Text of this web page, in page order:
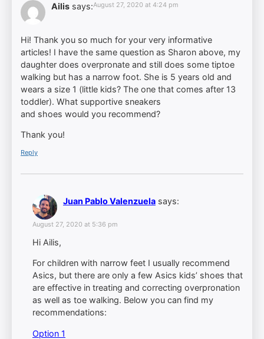
Ailis says:August 27, 2020 at 4:24 pm
Hi! Thank you so much for your very informative
articles! I have the same question as Sharon above, my
daughter does overpronate and still does some tiptoe
walking but has a narrow foot. She is 5 years old and
wears a size 1 (little kids? The one that comes after 13
toddler). What supportive sneakers
and shoes would you recommend?
Thank you!
Reply
Juan Pablo Valenzuela says:
August 27, 2020 at 5:36 pm
Hi Ailis,
For children with narrow feet I usually recommend
Asics, but there are only a few Asics kids’ shoes that
are effective in treating and correcting overpronation
as well as toe walking. Below you can find my
recommendations:
Option 1